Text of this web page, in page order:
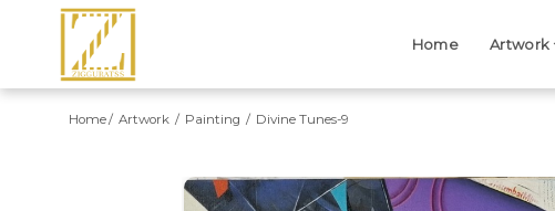
Home Artwork
Home Artwork Painting Divine Tunes-9
Previous